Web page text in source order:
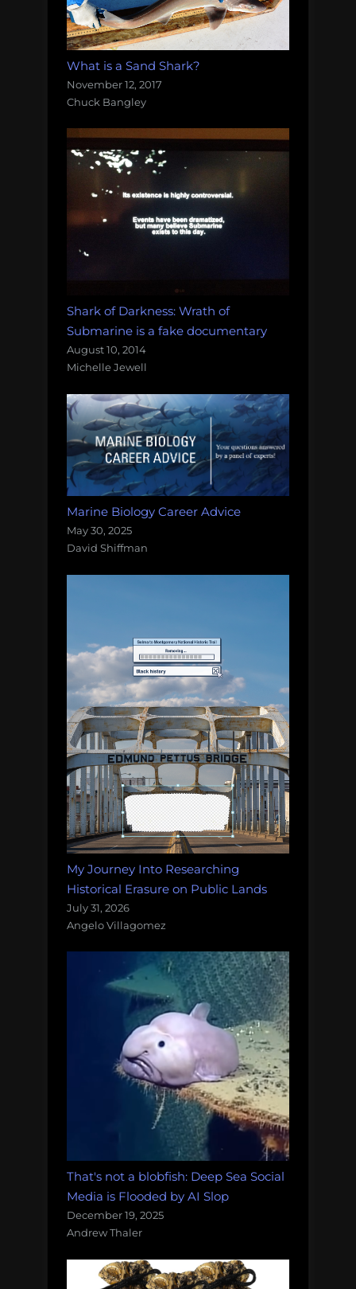
What is a Sand Shark?
November 12, 2017
Chuck Bangley
Shark of Darkness: Wrath of
Submarine is a fake documentary
August 10, 2014
Michelle Jewell
Marine Biology Career Advice
May 30, 2025
David Shiffman
My Journey Into Researching
Historical Erasure on Public Lands
July 31, 2026
Angelo Villagomez
That's not a blobfish: Deep Sea Social
Media is Flooded by AI Slop
December 19, 2025
Andrew Thaler